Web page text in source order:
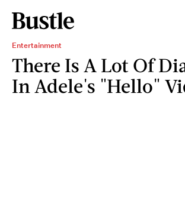
Entertainment
There Is A Lot Of
In Adele's "Hello"